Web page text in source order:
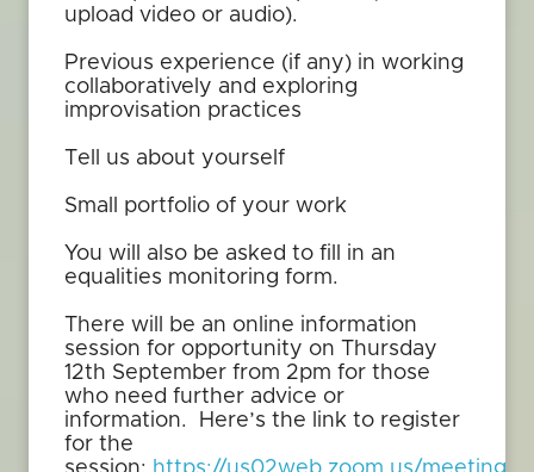
upload video or audio).
Previous experience (if any) in working
collaboratively and exploring
improvisation practices
Tell us about yourself
Small portfolio of your work
You will also be asked to fill in an
equalities monitoring form.
There will be an online information
session for opportunity on Thursday
12th September from 2pm for those
who need further advice or
information. Here’s the link to register
for the